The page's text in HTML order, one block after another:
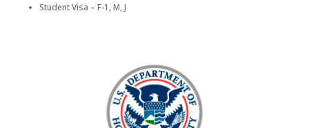
Student Visa – F-1, M, J